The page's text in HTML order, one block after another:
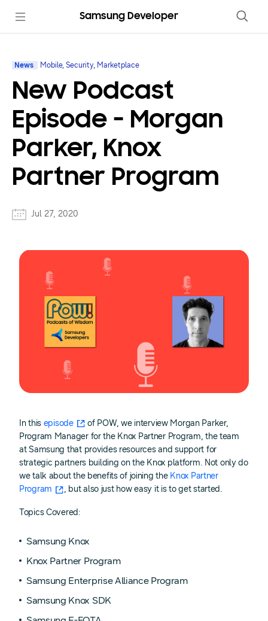
Samsung Developer
News Mobile, Security, Marketplace
New Podcast
Episode - Morgan
Parker, Knox
Partner Program
Jul 27, 2020
In this episode
of POW, we interview Morgan Parker,
Program Manager for the Knox Partner Program, the team
at Samsung that provides resources and support for
strategic partners building on the Knox platform. Not only do
we talk about the benefits of joining the Knox Partner
Program
, but also just how easy it is to get started.
Topics Covered:
Samsung Knox
Knox Partner Program
Samsung Enterprise Alliance Program
Samsung Knox SDK